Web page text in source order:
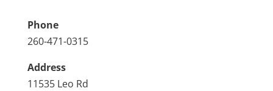
Phone
260-471-0315
Address
11535 Leo Rd